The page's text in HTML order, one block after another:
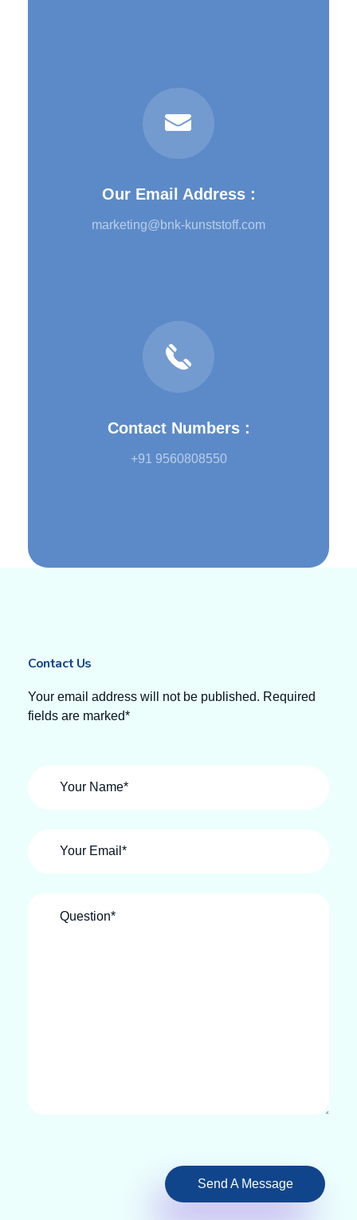
Our Email Address :
marketing@bnk-kunststoff.com
Contact Numbers :
+91 9560808550
Contact Us
Your email address will not be published. Required
fields are marked*